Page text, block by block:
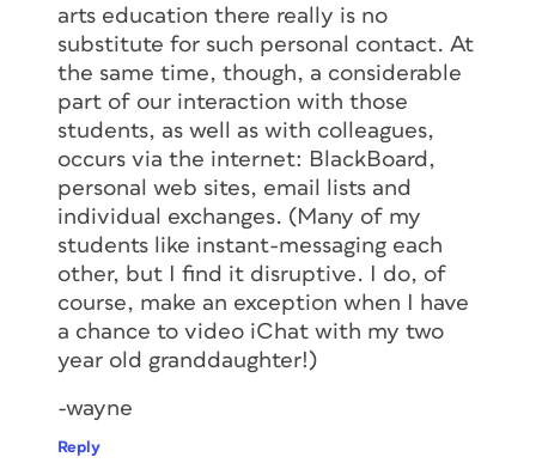
arts education there really is no
substitute for such personal contact. At
the same time, though, a considerable
part of our interaction with those
students, as well as with colleagues,
occurs via the internet: BlackBoard,
personal web sites, email lists and
individual exchanges. (Many of my
students like instant-messaging each
other, but I find it disruptive. I do, of
course, make an exception when I have
a chance to video iChat with my two
year old granddaughter!)
-wayne
Reply